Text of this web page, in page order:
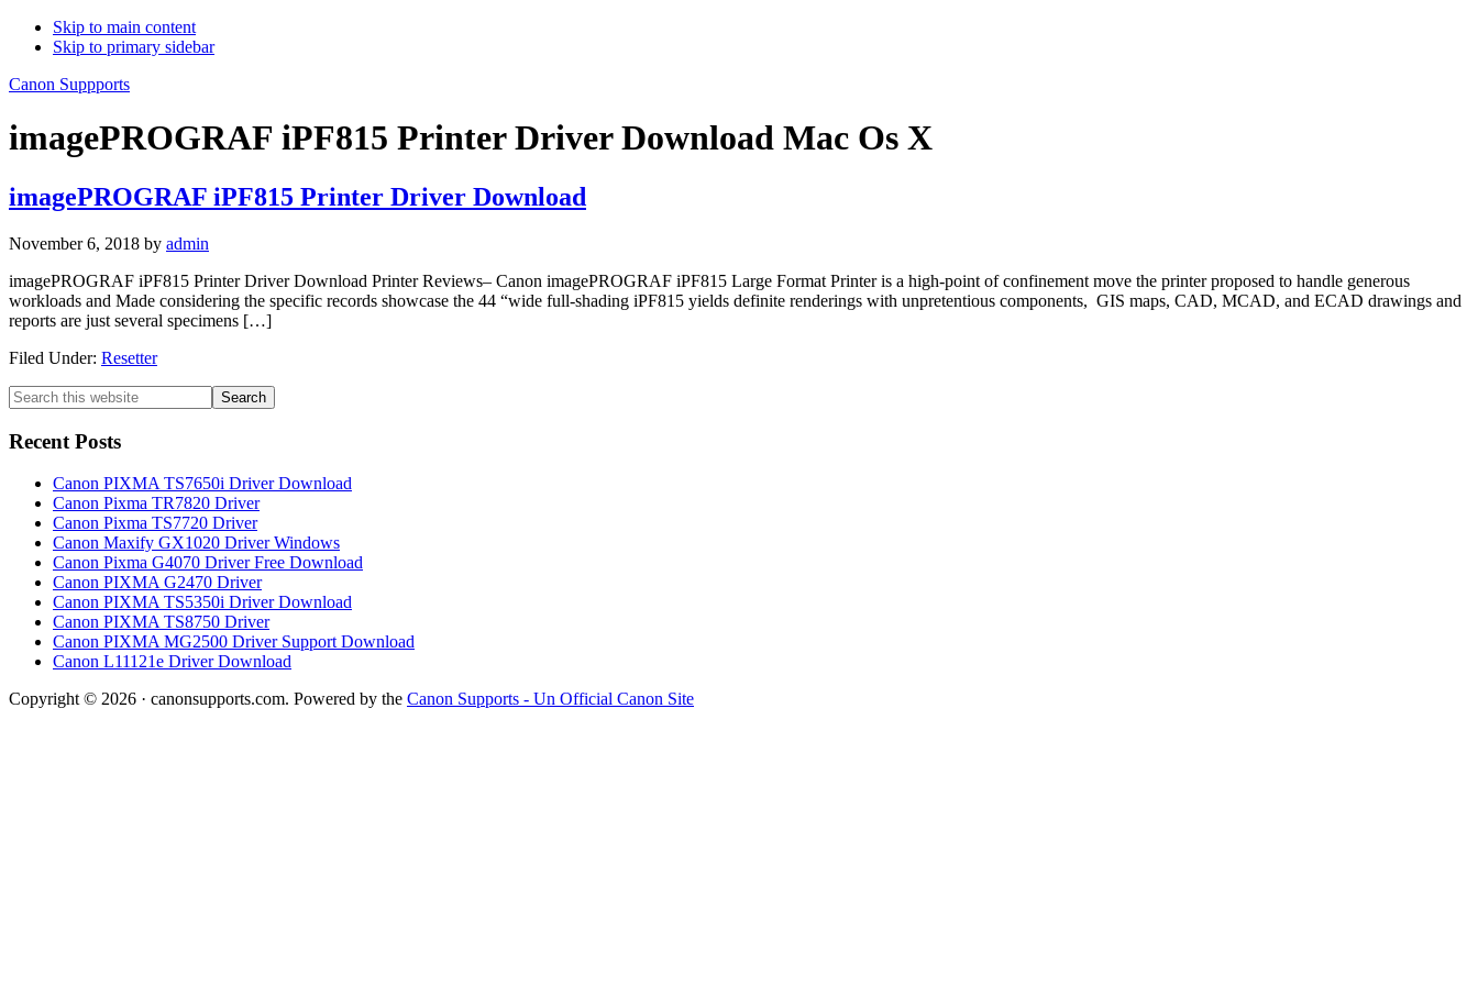
Skip to main content
Skip to primary sidebar
Canon Suppports
imagePROGRAF iPF815 Printer Driver Download Mac Os X
imagePROGRAF iPF815 Printer Driver Download
November 6, 2018 by admin
imagePROGRAF iPF815 Printer Driver Download Printer Reviews– Canon imagePROGRAF iPF815 Large Format Printer is a high-point of confinement move the printer proposed to handle generous
workloads and Made considering the specific records showcase the 44 “wide full-shading iPF815 yields definite renderings with unpretentious components, GIS maps, CAD, MCAD, and ECAD drawings and
reports are just several specimens […]
Filed Under: Resetter
Primary
Sidebar
Search
this
website
Recent Posts
Canon PIXMA TS7650i Driver Download
Canon Pixma TR7820 Driver
Canon Pixma TS7720 Driver
Canon Maxify GX1020 Driver Windows
Canon Pixma G4070 Driver Free Download
Canon PIXMA G2470 Driver
Canon PIXMA TS5350i Driver Download
Canon PIXMA TS8750 Driver
Canon PIXMA MG2500 Driver Support Download
Canon L11121e Driver Download
Copyright © 2026 · canonsupports.com. Powered by the Canon Supports - Un Official Canon Site